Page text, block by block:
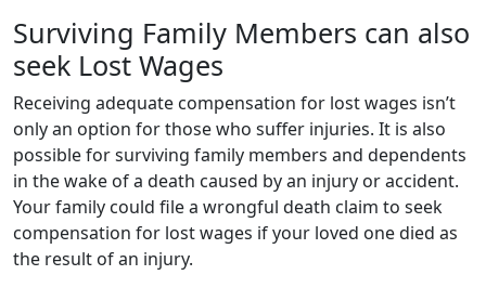
Surviving Family Members can also
seek Lost Wages
Receiving adequate compensation for lost wages isn’t
only an option for those who suffer injuries. It is also
possible for surviving family members and dependents
in the wake of a death caused by an injury or accident.
Your family could file a wrongful death claim to seek
compensation for lost wages if your loved one died as
the result of an injury.